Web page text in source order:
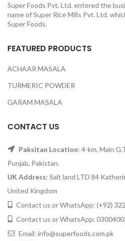
Super Foods Pvt. Ltd. entered the
name of Super Rice Mills Pvt. Ltd.
Super Foods.
FEATURED PRODUCTS
ACHAAR MASALA
TURMERIC POWDER
GARAM MASALA
CONTACT US
Paksitan Location: 4-km, Main
Punjab, Pakistan.
UK Address: Salt land LTD 84
United Kingdom
Contact us or WhatsApp: (+92)
Contact us or WhatsApp:
Email: info@superfoods.com.pk